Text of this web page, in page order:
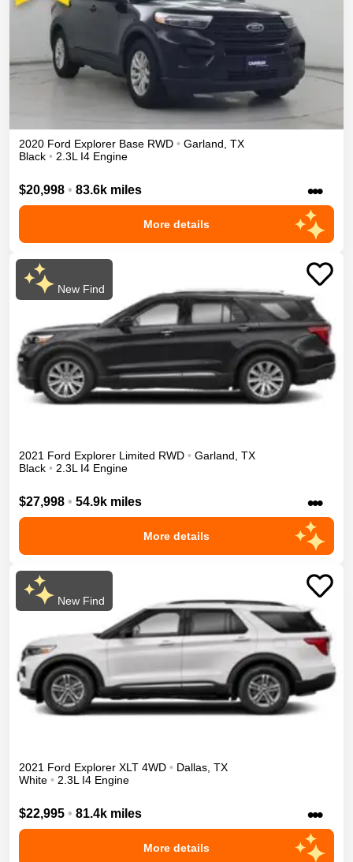
2020 Ford Explorer Base RWD • Garland TX
Black • 2.3L I4 Engine
$20,998 • 83.6k miles •••
More details
New Find
2021 Ford Explorer Limited RWD • Garland TX
Black • 2.3L I4 Engine
$27,998 • 54.9k miles •••
More details
New Find
2021 Ford Explorer XLT 4WD • Dallas TX
White • 2.3L I4 Engine
$22,995 • 81.4k miles •••
More details